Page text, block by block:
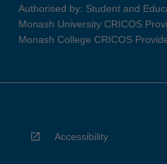
Authorised by: Student and
Monash University CRICOS
Monash College CRICOS
Accessibility